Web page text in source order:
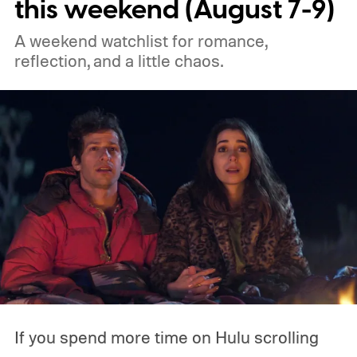
the best free movies, and the best movies
on Amazon Prime Video.
this weekend (August 7-9)
A weekend watchlist for romance,
reflection, and a little chaos.
If you spend more time on Hulu scrolling